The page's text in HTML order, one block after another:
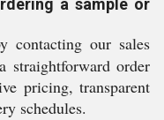
a sample or
contacting our sales
straightforward order
pricing, transparent
schedules.